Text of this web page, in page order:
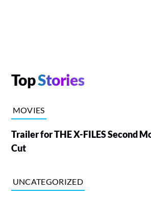
TopStories
MOVIES
Trailer for THE X-FILES Second
Cut
UNCATEGORIZED